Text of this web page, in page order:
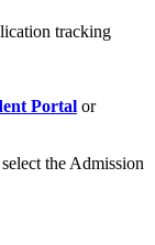
tracking
Portal or
the Admission